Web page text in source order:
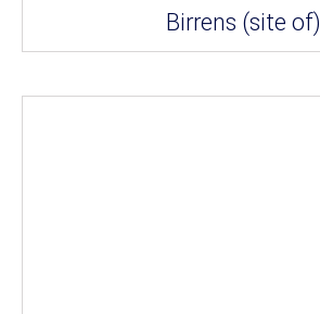
Birrens (site of)